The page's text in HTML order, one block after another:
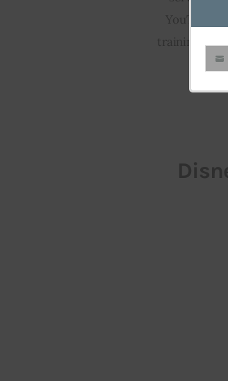
YouTube
training
Your